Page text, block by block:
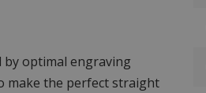
by optimal engraving
make the perfect straight